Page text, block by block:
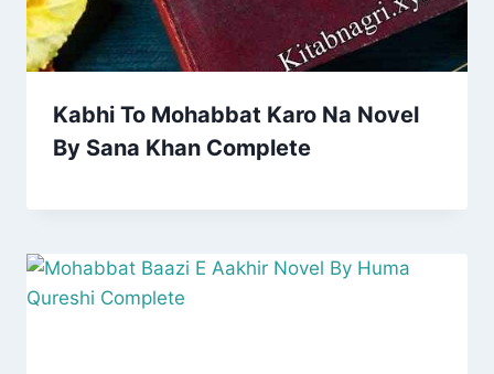
Kabhi To Mohabbat Karo Na Novel
By Sana Khan Complete